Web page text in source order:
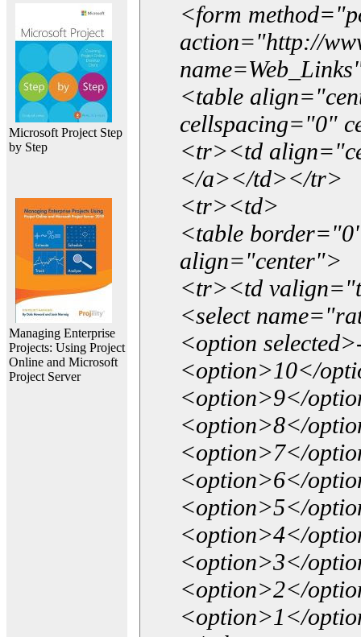
Microsoft Project Step
by Step
Managing Enterprise
Projects: Using Project
Online and Microsoft
Project Server
<form
action="http://
<table
cellspacing="0"
<tr><td
</a></td></tr>
<tr><td>
<table
align="center">
<tr><td
<select
<option
<option>10</
<option>9</
<option>8</
<option>7</
<option>6</
<option>5</
<option>4</
<option>3</
<option>2</
<option>1</